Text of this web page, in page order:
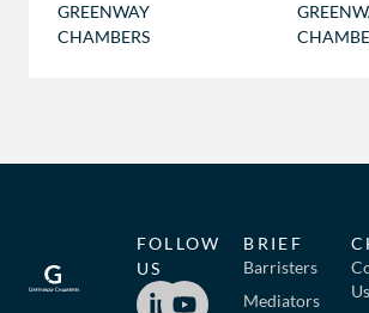
GREENWAY
CHAMBERS
BRIEF
Barristers
Mediators
Us
FOLLOW
US